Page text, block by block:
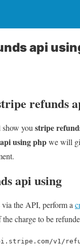
api
refunds
you stripe
using phpwe will
api using
the API, perform a
charge to be
v1/